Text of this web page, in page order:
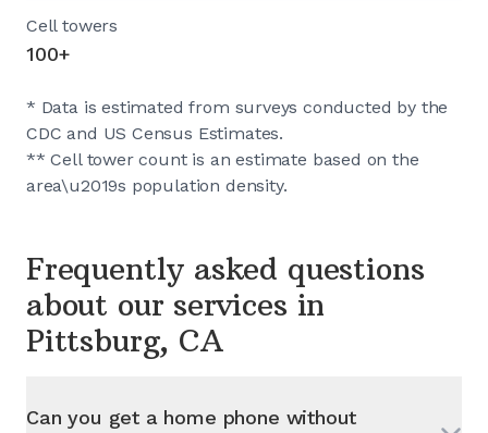
Cell towers
100+
* Data is estimated from surveys conducted by the
CDC and US Census Estimates.
** Cell tower count is an estimate based on the
area\u2019s population density.
Frequently asked questions
about our services in
Pittsburg, CA
Can you get a home phone without